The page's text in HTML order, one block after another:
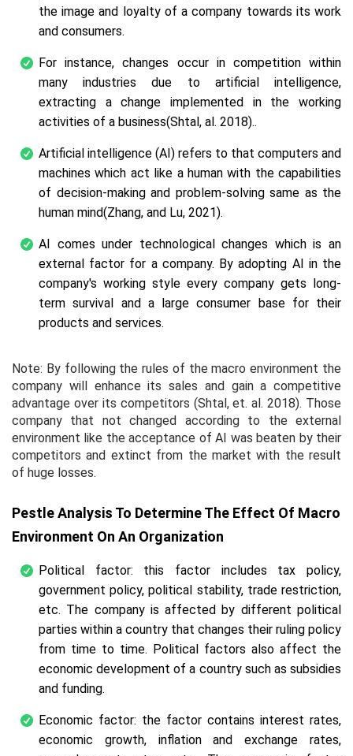
the image and loyalty of a company towards its work
and consumers.
For instance, changes occur in competition within
many industries due to artificial intelligence,
extracting a change implemented in the working
activities of a business(Shtal, al. 2018)..
Artificial intelligence (AI) refers to that computers and
machines which act like a human with the capabilities
of decision-making and problem-solving same as the
human mind(Zhang, and Lu, 2021).
AI comes under technological changes which is an
external factor for a company. By adopting AI in the
company's working style every company gets long-
term survival and a large consumer base for their
products and services.
Note: By following the rules of the macro environment the
company will enhance its sales and gain a competitive
advantage over its competitors (Shtal,et. al.2018). Those
company that not changed according to the external
environment like the acceptance of AI was beaten by their
competitors and extinct from the market with the result
of huge losses.
Pestle Analysis To Determine The Effect Of Macro
Environment On An Organization
Political factor: this factor includes tax policy,
government policy, political stability, trade restriction,
etc. The company is affected by different political
parties within a country that changes their ruling policy
from time to time. Political factors also affect the
economic development of a country such as subsidies
and funding.
Economic factor: the factor contains interest rates,
economic growth, inflation and exchange rates,